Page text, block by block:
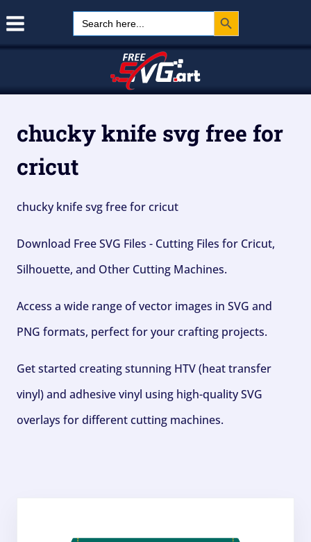
Search
for:
Search Button
chucky knife svg free for
cricut
chucky knife svg free for cricut
Download Free SVG Files - Cutting Files for Cricut,
Silhouette, and Other Cutting Machines.
Access a wide range of vector images in SVG and
PNG formats, perfect for your crafting projects.
Get started creating stunning HTV (heat transfer
vinyl) and adhesive vinyl using high-quality SVG
overlays for different cutting machines.